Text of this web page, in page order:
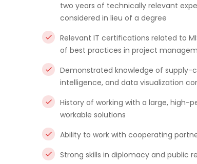
two years of technically relevant
considered in lieu of a degree
Relevant IT certifications related to
of best practices in project
Demonstrated knowledge of supply-
intelligence, and data visualization
History of working with a large,
workable solutions
Ability to work with cooperating
Strong skills in diplomacy and public